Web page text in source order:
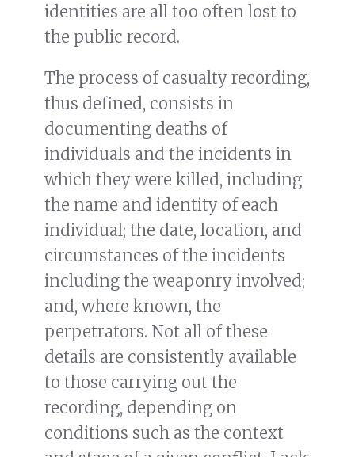
identities are all too often lost to
the public record.
The process of casualty recording,
thus defined, consists in
documenting deaths of
individuals and the incidents in
which they were killed, including
the name and identity of each
individual; the date, location, and
circumstances of the incidents
including the weaponry involved;
and, where known, the
perpetrators. Not all of these
details are consistently available
to those carrying out the
recording, depending on
conditions such as the context